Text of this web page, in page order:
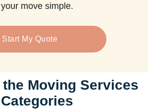
your move simple.
Start My Quote
Moving Services
Categories